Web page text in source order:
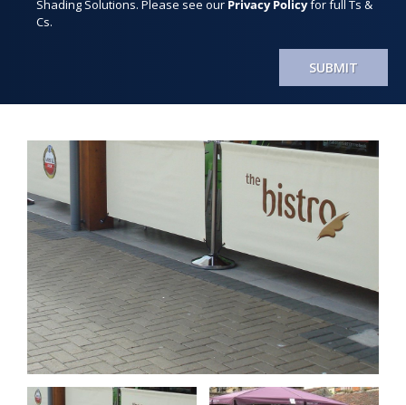
Shading Solutions. Please see our Privacy Policyfor full Ts &
Cs.
SUBMIT